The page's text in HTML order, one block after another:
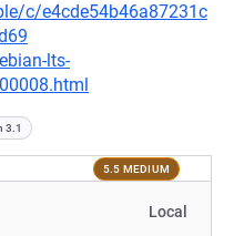
c/e4cde54b46a87231c
lts-
3.1
5.5 MEDIUM
Local